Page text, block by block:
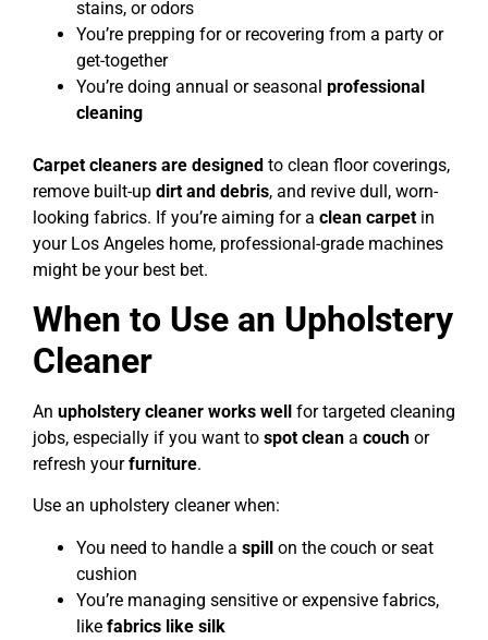
stains, or odors
You’re prepping for or recovering from a party or
get-together
You’re doing annual or seasonal professional
cleaning
Carpet cleaners are designed to clean floor coverings,
remove built-up dirt and debris, and revive dull, worn-
looking fabrics. If you’re aiming for a clean carpet in
your Los Angeles home, professional-grade machines
might be your best bet.
When to Use an Upholstery
Cleaner
An upholstery cleaner works well for targeted cleaning
jobs, especially if you want to spot clean a couch or
refresh yourfurniture.
Use an upholstery cleaner when:
You need to handle a spill on the couch or seat
cushion
You’re managing sensitive or expensive fabrics,
like fabrics like silk